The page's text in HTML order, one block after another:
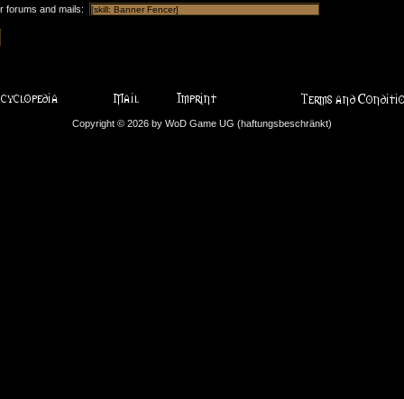
forums and mails:
Copyright © 2026 by WoD Game UG (haftungsbeschränkt)